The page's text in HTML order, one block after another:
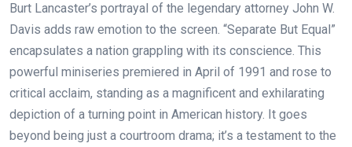
Burt Lancaster’s portrayal of the legendary attorney John W.
Davis adds raw emotion to the screen. “Separate But Equal”
encapsulates a nation grappling with its conscience. This
powerful miniseries premiered in April of 1991 and rose to
critical acclaim, standing as a magnificent and exhilarating
depiction of a turning point in American history. It goes
beyond being just a courtroom drama; it’s a testament to the